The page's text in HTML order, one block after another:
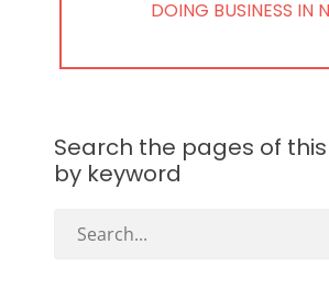
DOING BUSINESS IN
Search the pages of
by keyword